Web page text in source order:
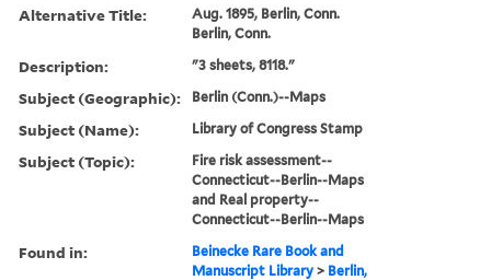
Alternative Title:
Aug. 1895, Berlin, Conn.
Berlin, Conn.
Description: "3 sheets, 8118."
Subject (Geographic): Berlin (Conn.)--Maps
Subject (Name): Library of Congress Stamp
Subject (Topic):
Fire risk assessment--
Connecticut--Berlin--Maps
and Real property--
Connecticut--Berlin--Maps
Found in:
Beinecke Rare Book and
Manuscript Library > Berlin,